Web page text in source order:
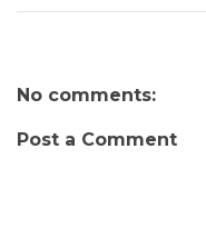
No comments:
Post a Comment